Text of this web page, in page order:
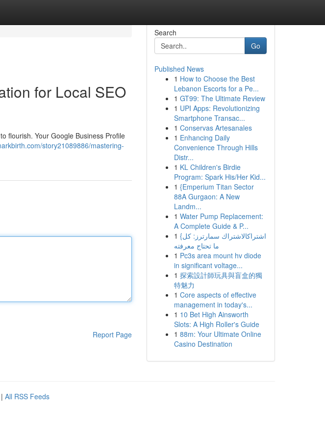
for Local SEO
flourish. Your Google Business Profile
story21089886/mastering-
Report Page
Search
Go
Published News
1 How to Choose the Best
Lebanon Escorts for a Pe...
1 GT99: The Ultimate Review
1 UPI Apps: Revolutionizing
Smartphone Transac...
1 Conservas Artesanales
1 Enhancing Daily
Convenience Through Hills
Distr...
1 KL Children's Birdie
Program: Spark His/Her Kid...
1 {Emperium Titan Sector
88A Gurgaon: A New
Landm...
1 Water Pump Replacement:
A Complete Guide & P...
1 {اشتراكالاشتراك سمارترز: كل
ما تحتاج معرفته
1 Pc3s area mount hv diode
in significant voltage...
1 探索設計師玩具與盲盒的獨
特魅力
1 Core aspects of effective
management in today's...
1 10 Bet High Ainsworth
Slots: A High Roller's Guide
1 88m: Your Ultimate Online
Casino Destination
| All RSS Feeds